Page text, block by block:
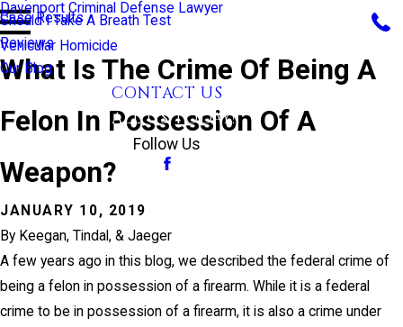
Should I Take A Breath Test
Vehicular Homicide
Davenport Criminal Defense Lawyer
Case Results
Reviews
Our Blog
CONTACT US
CALL US TODAY!
Follow Us
What Is The Crime Of Being A
Felon In Possession Of A
Weapon?
JANUARY 10, 2019
By Keegan, Tindal, & Jaeger
A few years ago in this blog, we described the federal crime of
being a felon in possession of a firearm. While it is a federal
crime to be in possession of a firearm, it is also a crime under